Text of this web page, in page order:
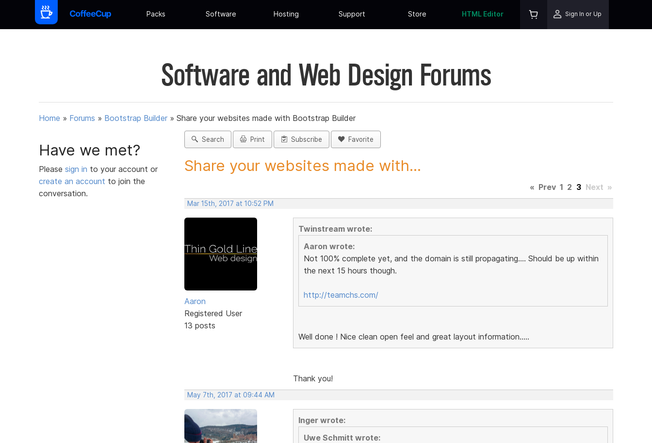
Packs Software Hosting Support Store HTML Editor Sign In or Up
Software and Web Design Forums
Home » Forums » Bootstrap Builder » Share your websites made with Bootstrap Builder
Have we met?
Please sign in to your account or
create an account to join the
conversation.
Search Print Subscribe Favorite
Share your websites made with...
« Prev 1 2 3 Next »
Mar 15th, 2017 at 10:52 PM
Aaron
Registered User
13 posts
Twinstream wrote:
Aaron wrote:
Not 100% complete yet, and the domain is still propagating.... Should be up within
the next 15 hours though.
http://teamchs.com/
Well done ! Nice clean open feel and great layout information.....
Thank you!
May 7th, 2017 at 09:44 AM
Inger wrote:
Uwe Schmitt wrote: